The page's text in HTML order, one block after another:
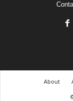
About